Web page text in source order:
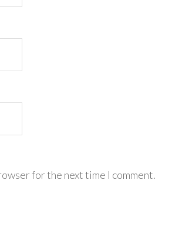
for the next time I comment.